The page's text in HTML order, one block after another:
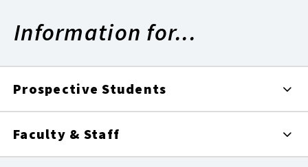
Information for...
Prospective Students
Faculty & Staff